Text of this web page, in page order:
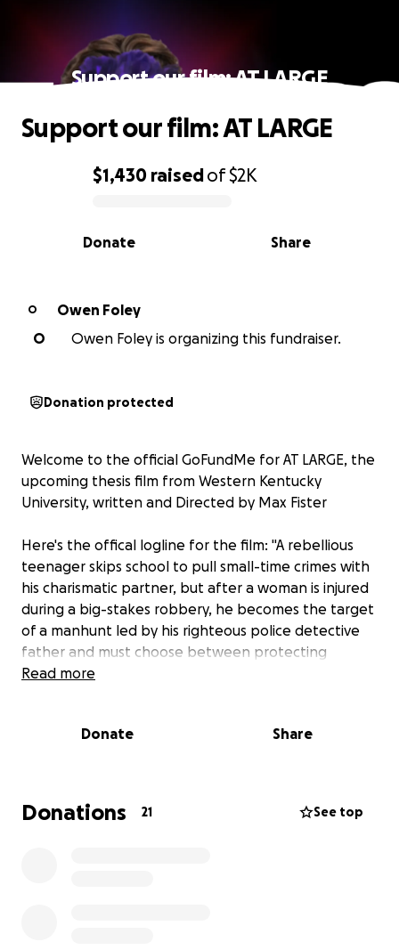
Support our film: AT LARGE
0% complete
$1,430 raisedof$2K
Share
Donate
Support our film: AT LARGE
O
Owen Foley
O
Owen Foley is organizing this fundraiser.
Donation protected
Welcome to the official GoFundMe for AT LARGE, the
upcoming thesis film from Western Kentucky
University, written and Directed by Max Fister
Here's the offical logline for the film: "A rebellious
teenager skips school to pull small-time crimes with
his charismatic partner, but after a woman is injured
during a big-stakes robbery, he becomes the target
of a manhunt led by his righteous police detective
father and must choose between protecting
himself or doing what is right."
costs will include things like:
Location acquisition
Read more
Donate Share
Donations 21 See top